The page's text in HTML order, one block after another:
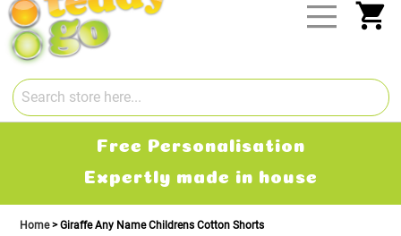
Free Personalisation
Expertly made in house
Home Giraffe Any Name Childrens Cotton Shorts